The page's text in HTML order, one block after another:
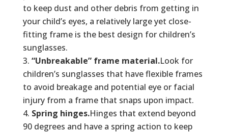
to keep dust and other debris from getting in
your child’s eyes, a relatively large yet close-
fitting frame is the best design for children’s
sunglasses.
“Unbreakable” frame material.Look for
children’s sunglasses that have flexible frames
to avoid breakage and potential eye or facial
injury from a frame that snaps upon impact.
Spring hinges.Hinges that extend beyond
90 degrees and have a spring action to keep